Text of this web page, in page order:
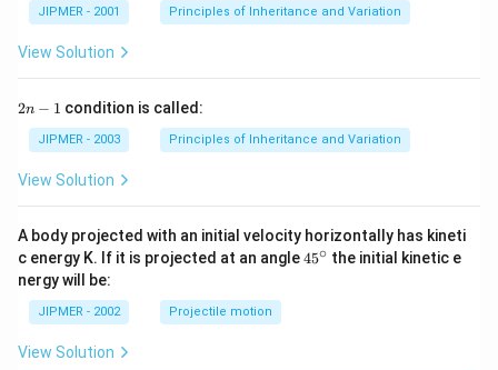
JIPMER - 2001 Principles of Inheritance and Variation
View Solution
2
2n − 1 condition is called:
JIPMER - 2003 Principles of Inheritance and Variation
View Solution
A body projected with an initial velocity horizontally has kineti
c energy K. If it is projected at an angle45
45∘ the initial kinetic e
nergy will be:
JIPMER - 2002 Projectile motion
View Solution